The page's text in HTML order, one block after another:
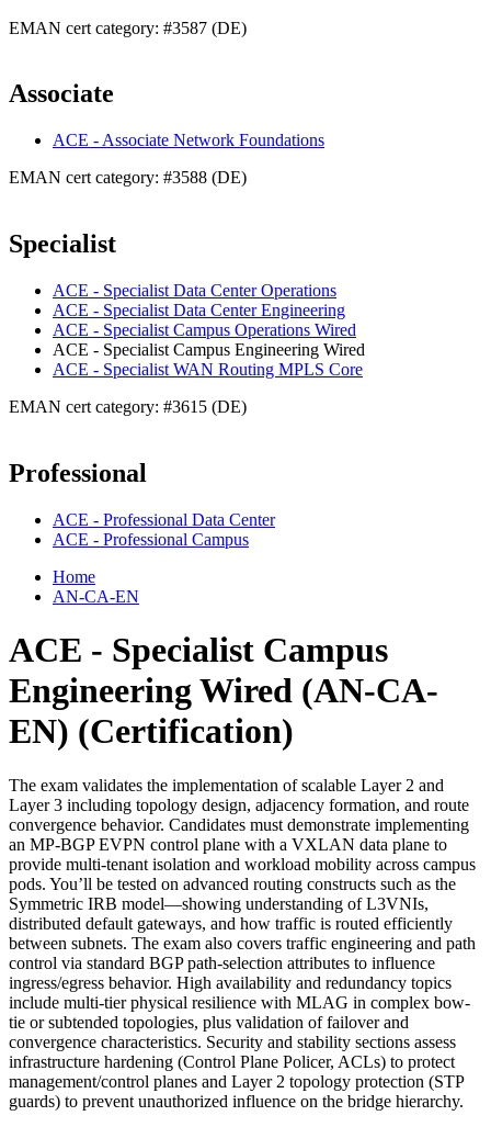
EMAN cert category: #3587 (DE)
Associate
ACE - Associate Network Foundations
EMAN cert category: #3588 (DE)
Specialist
ACE - Specialist Data Center Operations
ACE - Specialist Data Center Engineering
ACE - Specialist Campus Operations Wired
ACE - Specialist Campus Engineering Wired
ACE - Specialist WAN Routing MPLS Core
EMAN cert category: #3615 (DE)
Professional
ACE - Professional Data Center
ACE - Professional Campus
Home
AN-CA-EN
ACE - Specialist Campus
Engineering Wired (AN-CA-
EN) (Certification)
The exam validates the implementation of scalable Layer 2 and
Layer 3 including topology design, adjacency formation, and route
convergence behavior. Candidates must demonstrate implementing
an MP-BGP EVPN control plane with a VXLAN data plane to
provide multi-tenant isolation and workload mobility across campus
pods. You’ll be tested on advanced routing constructs such as the
Symmetric IRB model—showing understanding of L3VNIs,
distributed default gateways, and how traffic is routed efficiently
between subnets. The exam also covers traffic engineering and path
control via standard BGP path-selection attributes to influence
ingress/egress behavior. High availability and redundancy topics
include multi-tier physical resilience with MLAG in complex bow-
tie or subtended topologies, plus validation of failover and
convergence characteristics. Security and stability sections assess
infrastructure hardening (Control Plane Policer, ACLs) to protect
management/control planes and Layer 2 topology protection (STP
guards) to prevent unauthorized influence on the bridge hierarchy.